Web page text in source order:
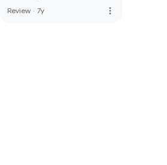
Review · 7y more_vert